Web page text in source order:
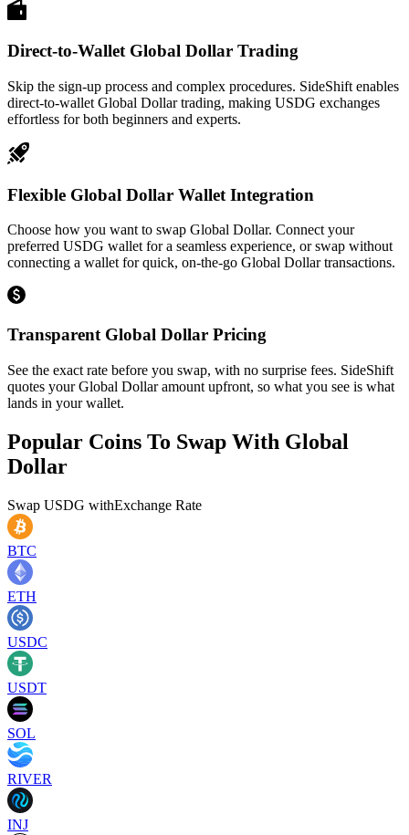
Direct-to-Wallet Global Dollar Trading
Skip the sign-up process and complex procedures. SideShift enables
direct-to-wallet Global Dollar trading, making USDG exchanges
effortless for both beginners and experts.
Flexible Global Dollar Wallet Integration
Choose how you want to swap Global Dollar. Connect your
preferred USDG wallet for a seamless experience, or swap without
connecting a wallet for quick, on-the-go Global Dollar transactions.
Transparent Global Dollar Pricing
See the exact rate before you swap, with no surprise fees. SideShift
quotes your Global Dollar amount upfront, so what you see is what
lands in your wallet.
Popular Coins To Swap With Global
Dollar
Swap USDG withExchange Rate
BTC
ETH
USDC
USDT
SOL
RIVER
INJ